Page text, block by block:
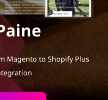
Magento to Shopify Plus